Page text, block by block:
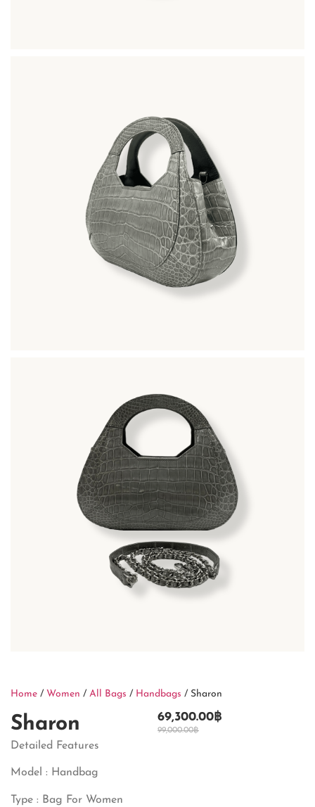
Home / Women / All Bags / Handbags / Sharon
Sharon 99,000.00฿
69,300.00฿
Detailed Features
Model : Handbag
Type : Bag For Women